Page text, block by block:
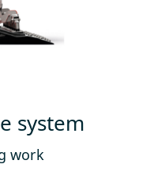
system
work